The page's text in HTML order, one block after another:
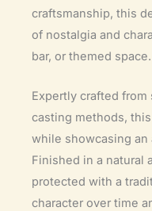
craftsmanship, this
of nostalgia and
bar, or themed space.
Expertly crafted
casting methods,
while showcasing an
Finished in a natural
protected with a
character over time